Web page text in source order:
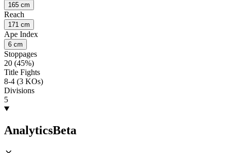
165 cm
Reach
171 cm
Ape Index
6 cm
Stoppages
20 (45%)
Title Fights
8-4 (3 KOs)
Divisions
5
AnalyticsBeta